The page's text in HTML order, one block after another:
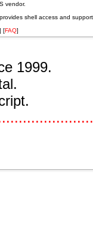
vendor.
provides shell access and
] [FAQ]
1999.
......................